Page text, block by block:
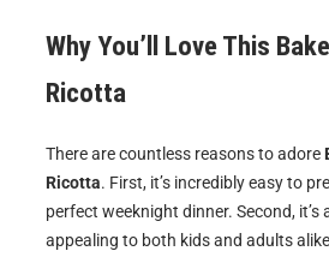
Why You’ll Love This
Ricotta
There are countless reasons to adore
Ricotta. First, it’s incredibly easy to
perfect weeknight dinner. Second, it’s
appealing to both kids and adults